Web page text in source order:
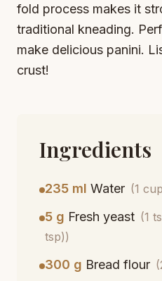
fold process makes it
traditional kneading.
make delicious panini.
crust!
Ingredients
235 ml Water (1
5 g Fresh yeast (1
tsp))
300 g Bread flour